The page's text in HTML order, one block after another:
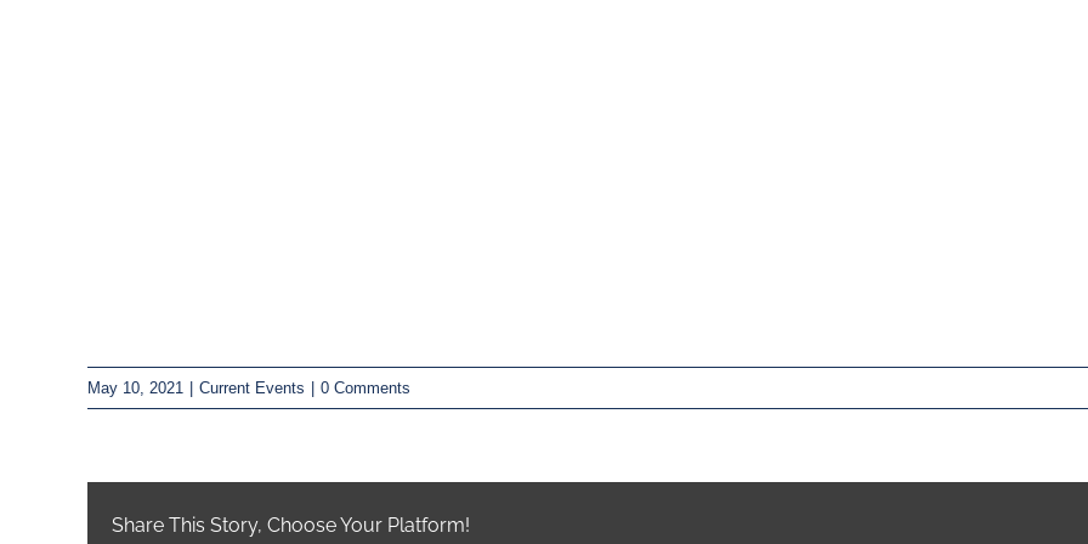
May 10, 2021 Current Events 0 Comments
Share This Story, Choose Your Platform!